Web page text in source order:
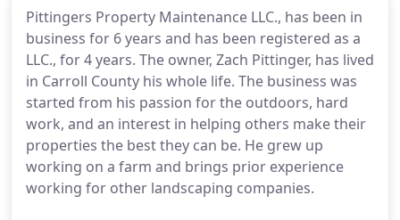
Pittingers Property Maintenance LLC., has been in
business for 6 years and has been registered as a
LLC., for 4 years. The owner, Zach Pittinger, has lived
in Carroll County his whole life. The business was
started from his passion for the outdoors, hard
work, and an interest in helping others make their
properties the best they can be. He grew up
working on a farm and brings prior experience
working for other landscaping companies.